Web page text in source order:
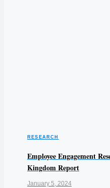
RESEARCH
Employee Engagement
Kingdom Report
January 5, 2024